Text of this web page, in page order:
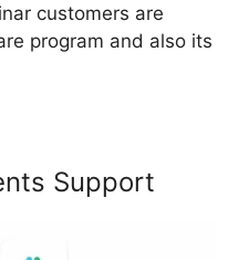
customers are
program and also its
Support